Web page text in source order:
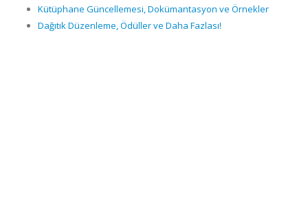
Kütüphane Güncellemesi, Dokümantasyon ve Örnekler
Dağıtık Düzenleme, Ödüller ve Daha Fazlası!